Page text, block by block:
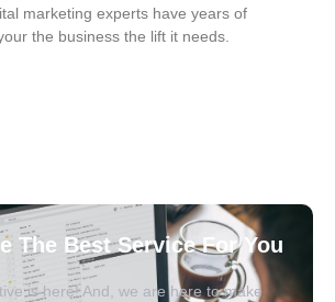
marketing experts have years of
the business the lift it needs.
The Best Service For You
is here! And, we are here to make